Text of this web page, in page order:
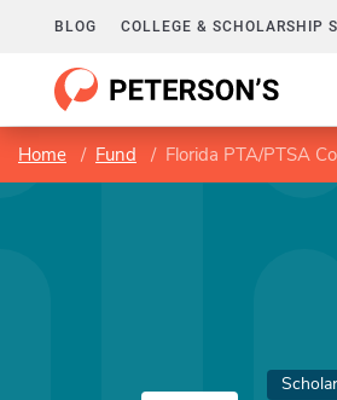
BLOG COLLEGE & SCHOLARSHIP
Home Fund Florida PTA/PTSA